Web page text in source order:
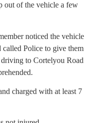
out of the vehicle a few
noticed the vehicle
Police to give them
to Cortelyou Road
charged with at least 7